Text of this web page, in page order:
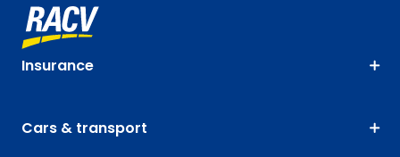
Insurance
Cars & transport